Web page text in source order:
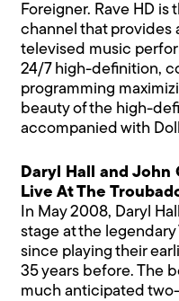
Foreigner. Rave HD
channel that provides
televised music
24/7 high-definition,
programming
beauty of the high-
accompanied with
Daryl Hall and John
Live At The
In May 2008, Daryl
stage at the
since playing their
35 years before. The
much anticipated